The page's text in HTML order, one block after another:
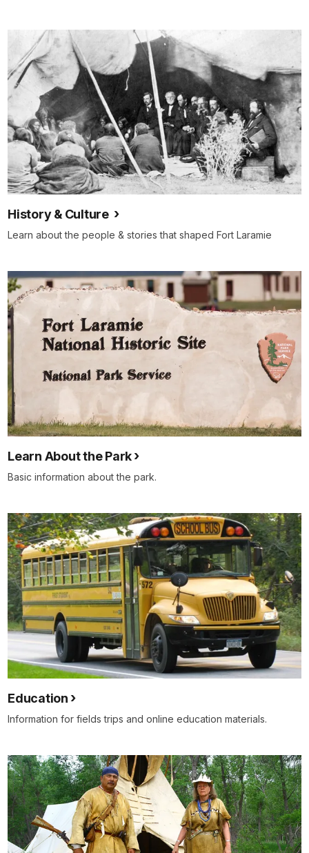
History & Culture
Learn about the people & stories that shaped Fort Laramie
Learn About the Park
Basic information about the park.
Education
Information for fields trips and online education materials.